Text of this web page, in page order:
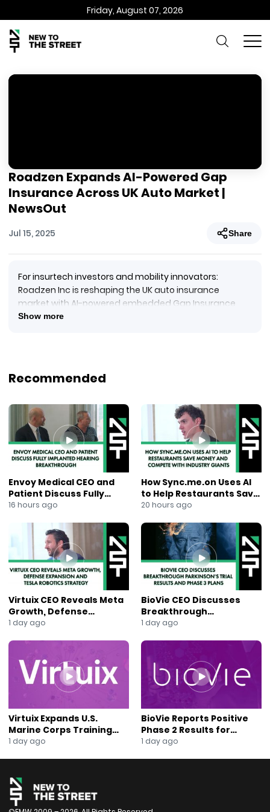
Friday, August 07, 2026
Roadzen Expands AI-Powered Gap
Insurance Across UK Auto Market |
NewsOut
Jul 15, 2025 Share
For insurtech investors and mobility innovators:
Roadzen Inc is reshaping the UK auto insurance
market with AI-powered embedded Gap Insurance
through a major expansion via its subsidiary Global
buyers per year to access real-time insurance
online and in-store.
Embedded Return to Invoice insurance
AI-driven insurance tech
Global distribution with real-time digital claims
Recurring revenue for partners
Scalable mobility-insurance model
Tags:
#Roadzen
#GapInsurance
#ReturnToInvoice
#MobilityTech
#AutoInsurance
#AIInsurance
#DigitalInsurance
#CarBuyingUK
#EmbeddedInsurance
#InsurtechInvesting
#NewsOut
#AnaBerry
Show more
Recommended
Envoy Medical CEO and
Patient Discuss Fully
Implanted Hearing
16 hours ago
How Sync.me.on Uses AI
to Help Restaurants Save
Money and Compete With
20 hours ago
Virtuix CEO Reveals Meta
Growth, Defense
Expansion and Tesla
1 day ago
BioVie CEO Discusses
Breakthrough
Parkinson’s Trial Results
1 day ago
Virtuix Expands U.S.
Marine Corps Training
Program With AVRT
1 day ago
BioVie Reports Positive
Phase 2 Results for
Parkinson’s Disease Drug
1 day ago